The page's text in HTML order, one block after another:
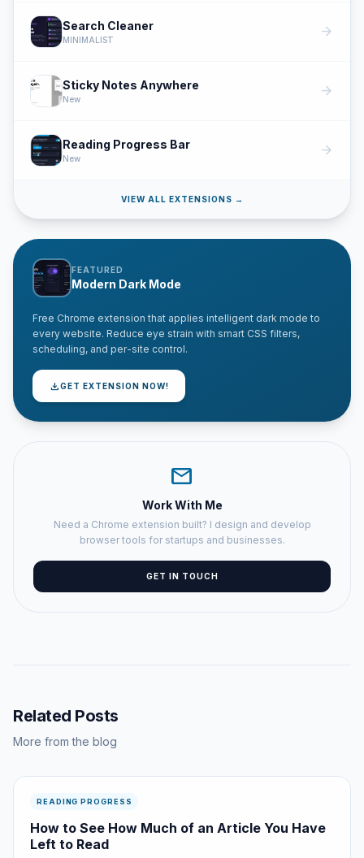
Search Cleaner
MINIMALIST arrow_forward
Sticky Notes Anywhere
New arrow_forward
Reading Progress Bar
New arrow_forward
VIEW ALL EXTENSIONS →
FEATURED
Modern Dark Mode
Free Chrome extension that applies intelligent dark mode to
every website. Reduce eye strain with smart CSS filters,
scheduling, and per-site control.
downloadGET EXTENSION NOW!
mail
Work With Me
Need a Chrome extension built? I design and develop
browser tools for startups and businesses.
GET IN TOUCH
Related Posts
More from the blog
READING PROGRESS
How to See How Much of an Article You Have
Left to Read